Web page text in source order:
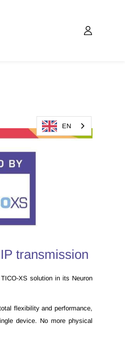
transmission
XS solution in its Neuron
flexibility and performance,
device. No more physical
EN